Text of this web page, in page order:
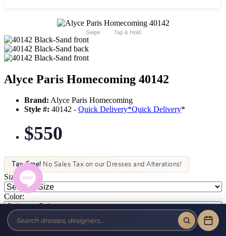
Swipe Tap & Hold
Alyce Paris Homecoming 40142
Brand: Alyce Paris Homecoming
Style #: 40142 - Quick Delivery*Quick Delivery*
$550
Tax-Free! No Sales Tax on our Dresses and Alterations!
Size:
Color: